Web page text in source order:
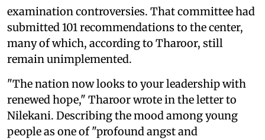
examination controversies. That committee had
submitted 101 recommendations to the center,
many of which, according to Tharoor, still
remain unimplemented.
"The nation now looks to your leadership with
renewed hope," Tharoor wrote in the letter to
Nilekani. Describing the mood among young
people as one of "profound angst and